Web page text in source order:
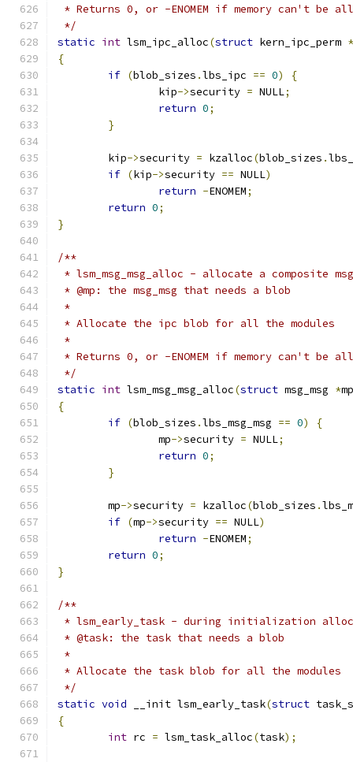
* Returns 0, or -ENOMEM if memory can't be
*/
static int lsm_ipc_alloc(struct kern_ipc_perm *
{
if (blob_sizes .lbs_ipc == 0)
{
		kip
->security = NULL;
return 0;
}
	kip
->security = kzalloc(blob_sizes .
if (kip->security == NULL)
return -ENOMEM;
return 0;
}
/**
* lsm_msg_msg_alloc - allocate a composite
* @mp: the msg_msg that needs a blob
*
* Allocate the ipc blob for all the modules
*
* Returns 0, or -ENOMEM if memory can't be
*/
static int lsm_msg_msg_alloc(struct msg_msg *mp
{
if (blob_sizes .lbs_msg_msg == 0)
{
		mp
->security = NULL;
return 0;
}
	mp
->security = kzalloc(blob_sizes .
if (mp->security == NULL)
return -ENOMEM;
return 0;
}
/**
* lsm_early_task - during initialization
* @task: the task that needs a blob
*
* Allocate the task blob for all the modules
*/
static void __init lsm_early_task(struct
{
int rc = lsm_task_alloc(task);